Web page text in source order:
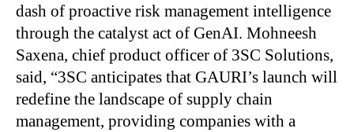
dash of proactive risk management intelligence
through the catalyst act of GenAI. Mohneesh
Saxena, chief product officer of 3SC Solutions,
said, “3SC anticipates that GAURI’s launch will
redefine the landscape of supply chain
management, providing companies with a